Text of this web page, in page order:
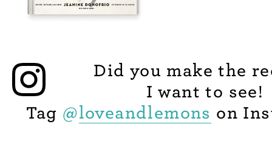
Did you make the
I want to see!
Tag @loveandlemons on